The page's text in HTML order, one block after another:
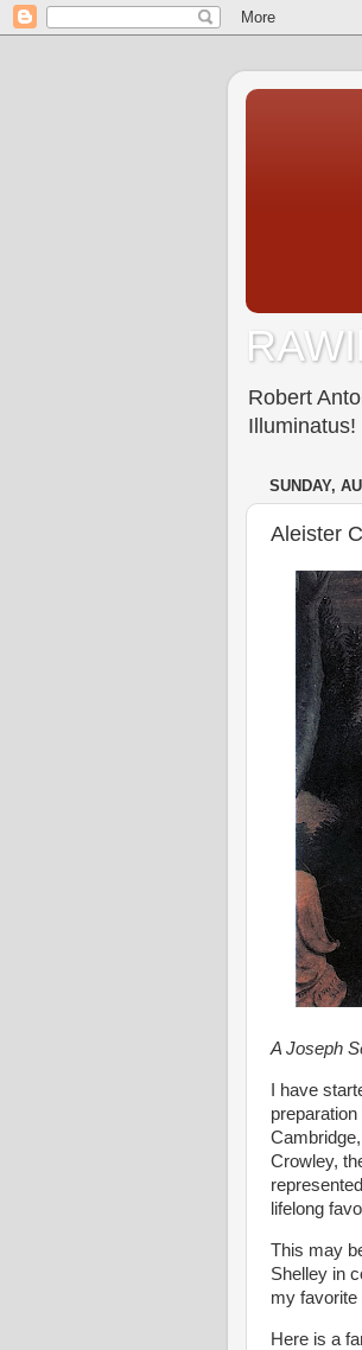
Robert
Illuminatus!
SUNDAY,
Aleister
A Joseph
I have
Crowley,
lifelong
This may
Shelley in
my favorite
Here is a